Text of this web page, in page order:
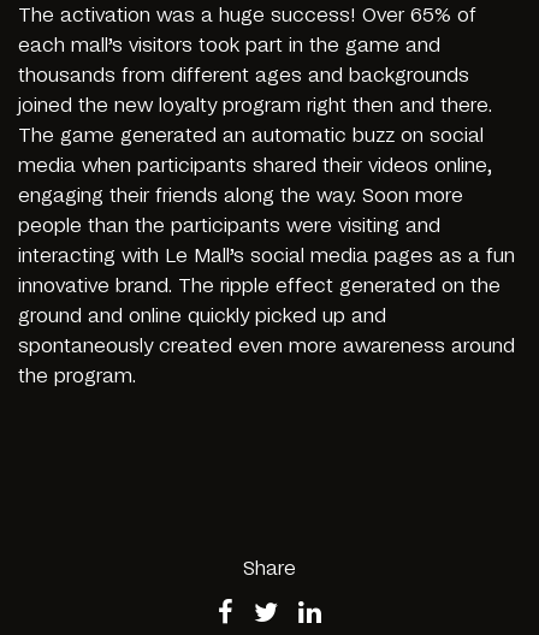
The activation was a huge success! Over 65% of
each mall’s visitors took part in the game and
thousands from different ages and backgrounds
joined the new loyalty program right then and there.
The game generated an automatic buzz on social
media when participants shared their videos online,
engaging their friends along the way. Soon more
people than the participants were visiting and
interacting with Le Mall’s social media pages as a fun
innovative brand. The ripple effect generated on the
ground and online quickly picked up and
spontaneously created even more awareness around
the program.
Share